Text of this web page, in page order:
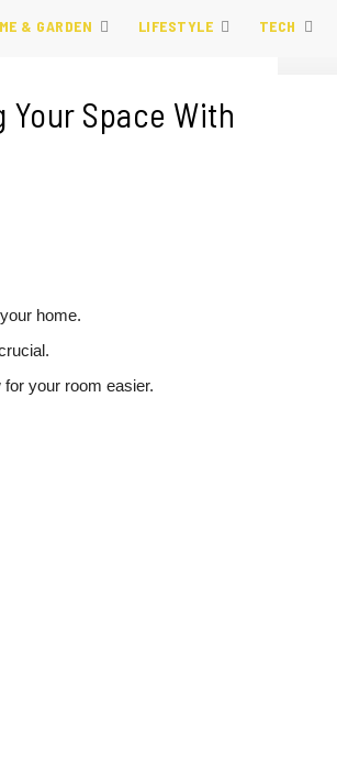
& GARDEN LIFESTYLE TECH
Your Space With
home.
your room easier.